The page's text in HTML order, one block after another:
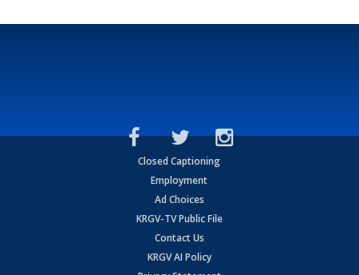
Closed Captioning
Employment
Ad Choices
KRGV-TV Public File
Contact Us
KRGV AI Policy